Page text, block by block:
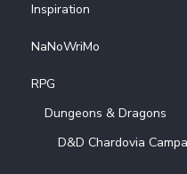
Inspiration
NaNoWriMo
RPG
Dungeons & Dragons
D&D Chardovia